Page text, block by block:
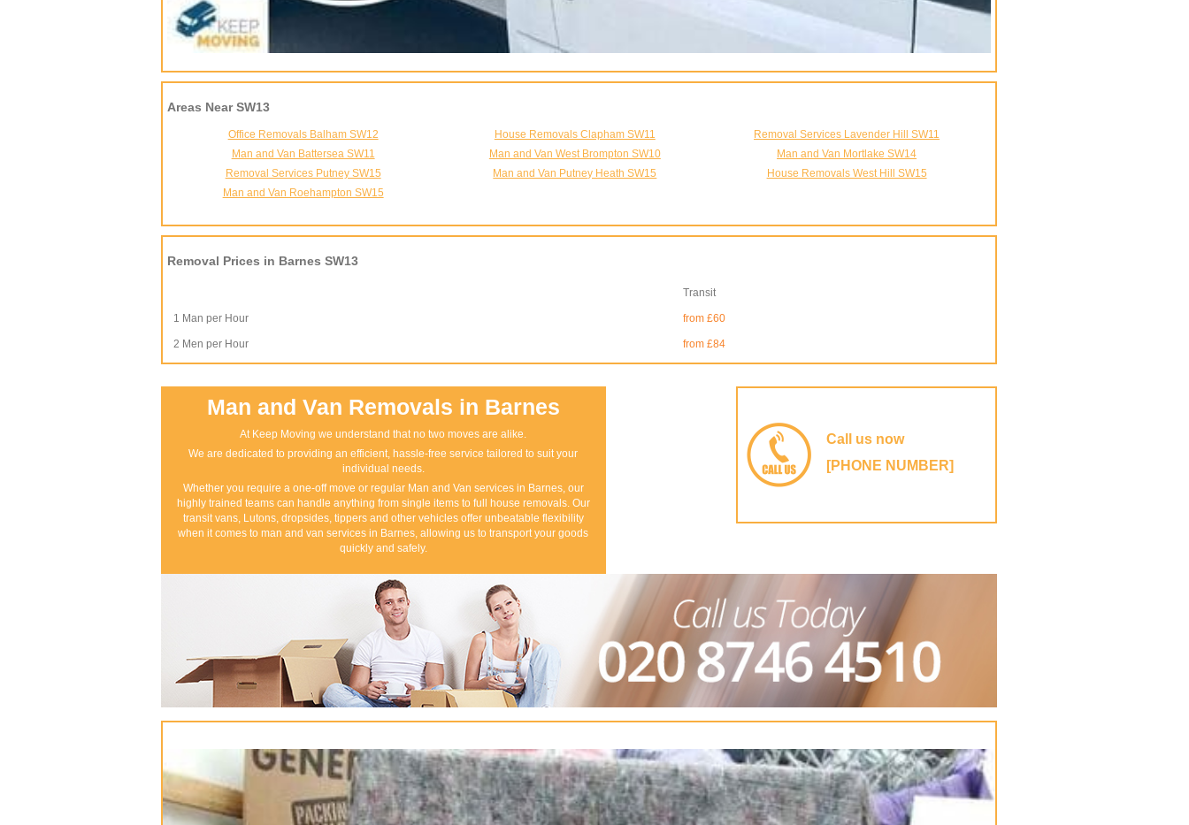
Areas Near SW13
Office Removals Balham SW12 House Removals Clapham SW11
Removal Services Lavender Hill SW11
Man and Van Battersea SW11
Man and Van West Brompton SW10
Man and Van Mortlake SW14
Removal Services Putney SW15
Man and Van Putney Heath SW15
House Removals West Hill SW15
Man and Van Roehampton SW15
Removal Prices in Barnes SW13
Transit
1 Man per Hour from £60
2 Men per Hour from £84
Call us now
[PHONE NUMBER]
Man and Van Removals in Barnes
At Keep Moving we understand that no two moves are alike.
We are dedicated to providing an efficient, hassle-free service tailored to suit your
individual needs.
Whether you require a one-off move or regular Man and Van services in Barnes, our
highly trained teams can handle anything from single items to full house removals. Our
transit vans, Lutons, dropsides, tippers and other vehicles offer unbeatable flexibility
when it comes to man and van services in Barnes, allowing us to transport your goods
quickly and safely.